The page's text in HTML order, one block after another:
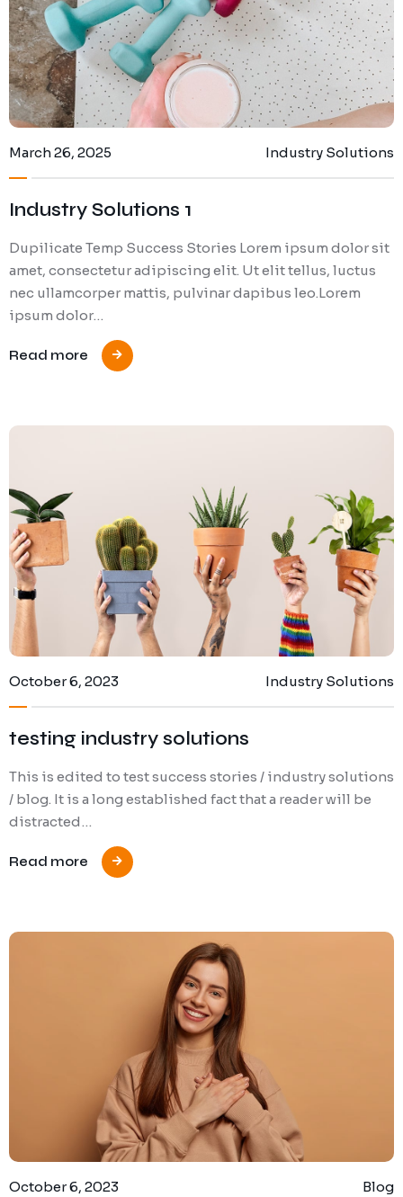
March 26, 2025 Industry Solutions
Industry Solutions 1
Dupilicate Temp Success Stories Lorem ipsum dolor sit
amet, consectetur adipiscing elit. Ut elit tellus, luctus
nec ullamcorper mattis, pulvinar dapibus leo.Lorem
ipsum dolor…
Read more
October 6, 2023 Industry Solutions
testing industry solutions
This is edited to test success stories / industry solutions
/ blog. It is a long established fact that a reader will be
distracted…
Read more
October 6, 2023 Blog